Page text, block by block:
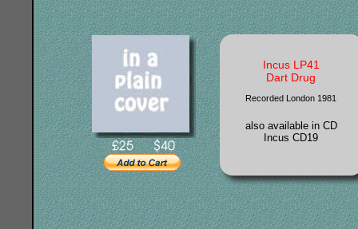
Incus LP41
Dart Drug
Recorded London 1981
also available in CD
Incus CD19